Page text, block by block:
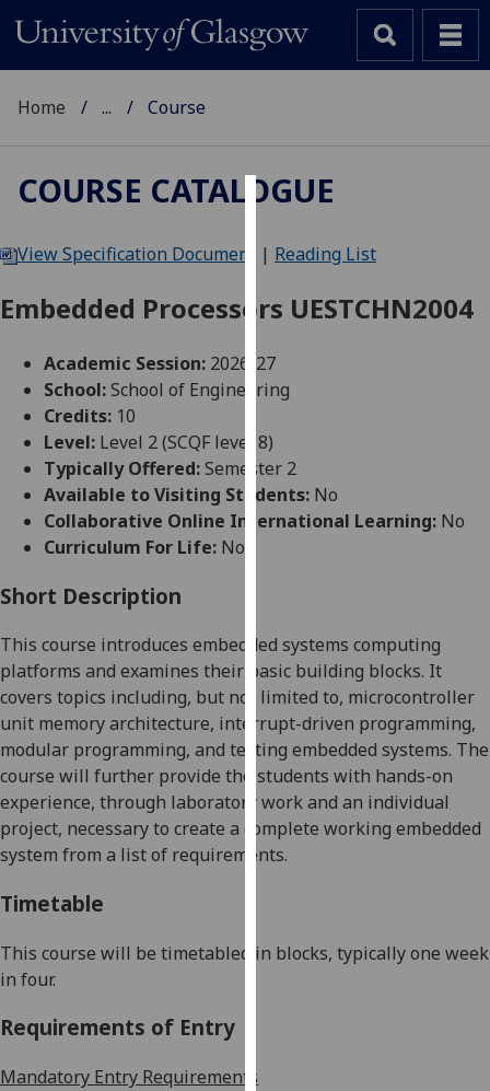
We
cookies
improve
user
and
allow
for
personalised
parties.
You
can
find
out
more
about
cookies
and
how
them
Home ... Course
COURSE CATALOGUE
View Specification Document | Reading List
Embedded Processors UESTCHN2004
Academic Session: 2026-27
School:School of Engineering
Credits: 10
Level: Level 2 (SCQF level 8)
Typically Offered:Semester 2
Available to Visiting Students: No
Collaborative Online International Learning: No
Curriculum For Life: No
Short Description
This course introduces embedded systems computing
platforms and examines their basic building blocks. It
covers topics including, but not limited to, microcontroller
unit memory architecture, interrupt-driven programming,
modular programming, and testing embedded systems. The
course will further provide the students with hands-on
experience, through laboratory work and an individual
project, necessary to create a complete working embedded
system from a list of requirements.
Timetable
This course will be timetabled in blocks, typically one week
in four.
Requirements of Entry
Mandatory Entry Requirements